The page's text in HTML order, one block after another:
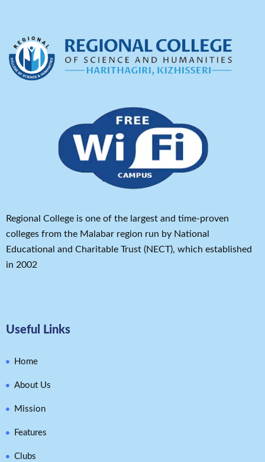
Regional College is one of the largest and time-proven
colleges from the Malabar region run by National
Educational and Charitable Trust (NECT), which established
in 2002
Useful Links
Home
About Us
Mission
Features
Clubs